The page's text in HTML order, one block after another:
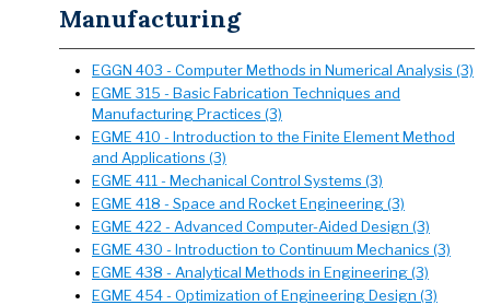
Manufacturing
EGGN 403 - Computer Methods in Numerical Analysis (3)
EGME 315 - Basic Fabrication Techniques and
Manufacturing Practices (3)
EGME 410 - Introduction to the Finite Element Method
and Applications (3)
EGME 411 - Mechanical Control Systems (3)
EGME 418 - Space and Rocket Engineering (3)
EGME 422 - Advanced Computer-Aided Design (3)
EGME 430 - Introduction to Continuum Mechanics (3)
EGME 438 - Analytical Methods in Engineering (3)
EGME 454 - Optimization of Engineering Design (3)